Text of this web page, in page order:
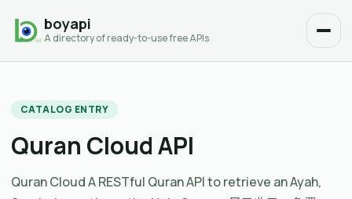
boyapi
A directory of ready-to-use free APIs
CATALOG ENTRY
Quran Cloud API
Quran Cloud A RESTful Quran API to retrieve an Ayah,